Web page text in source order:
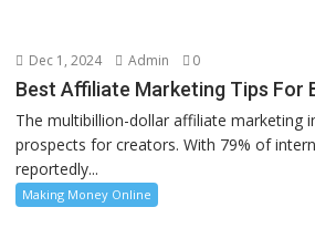
Dec 1, 2024 Admin 0
Best Affiliate Marketing Tips For
The multibillion-dollar affiliate marketing
prospects for creators. With 79% of
reportedly...
Making Money Online